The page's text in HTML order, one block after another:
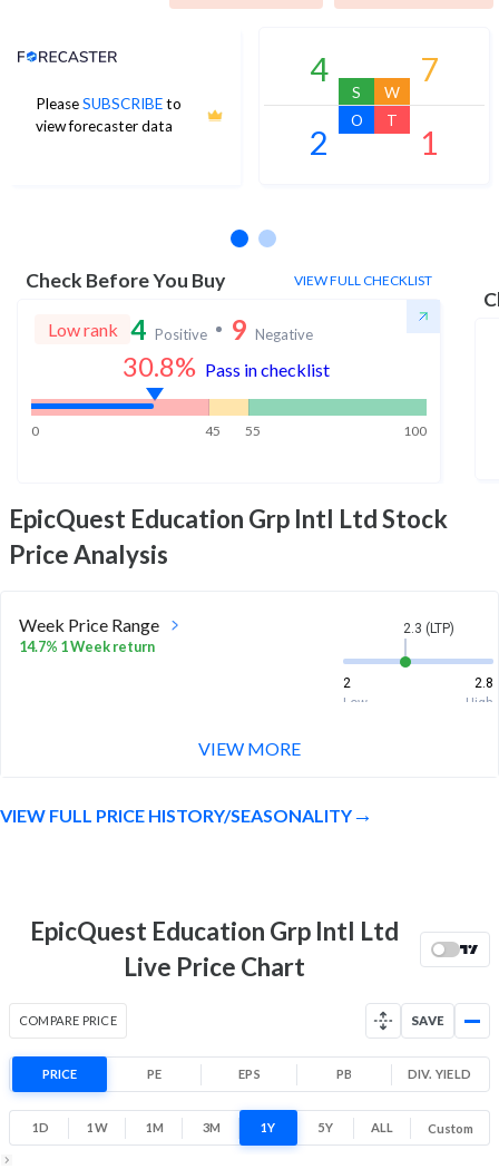
PleaseSUBSCRIBEto
view forecaster data
Analyst Price Target
4
S
7
W
2
O
1
T
Check Before You Buy VIEW FULL CHECKLIST
Low rank 4 Positive 9 Negative
30.8% Pass in checklist
0 45 55 100
EpicQuest Education Grp Intl LtdStock
Price Analysis
Week Price Range
14.7% 1 Week return
2.3 (LTP)
2
2.8
Low
High
2
-72.8% 1 Year return
1.9
27.8
High
VIEW MORE
VIEW FULL PRICE HISTORY/SEASONALITY
EpicQuest Education Grp Intl Ltd
Live Price Chart
COMPARE PRICE SAVE
PRICE PE EPS PB DIV. YIELD
1D 1W 1M 3M 1Y 5Y ALL Custom